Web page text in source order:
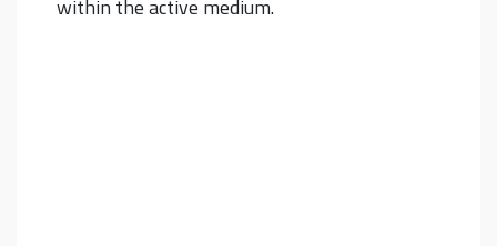
within the active medium.